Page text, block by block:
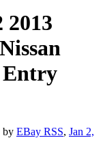
2013
Entry
by EBay RSS, Jan 2,